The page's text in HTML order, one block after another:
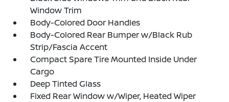
Window Trim
Body-Colored Door Handles
Body-Colored Rear Bumper w/Black Rub
Strip/Fascia Accent
Compact Spare Tire Mounted Inside Under
Cargo
Deep Tinted Glass
Fixed Rear Window w/Wiper, Heated Wiper